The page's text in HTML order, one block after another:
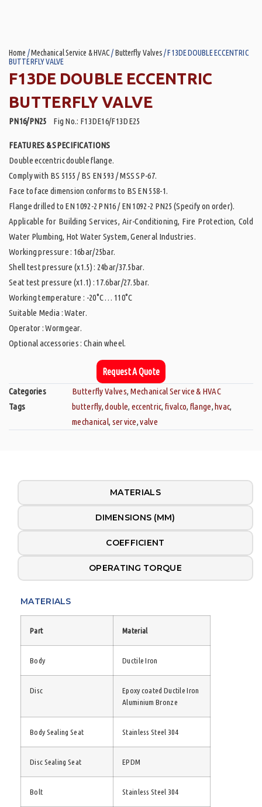
Home /Mechanical Service & HVAC/Butterfly Valves/ F13DE DOUBLE ECCENTRIC
BUTTERFLY VALVE
F13DE DOUBLE ECCENTRIC
BUTTERFLY VALVE
PN16/PN25 Fig No.: F13DE16/F13DE25
FEATURES & SPECIFICATIONS
Double eccentric double flange.
Comply with BS 5155 / BS EN 593 / MSS SP-67.
Face to face dimension conforms to BS EN 558-1.
Flange drilled to EN 1092-2 PN16 / EN 1092-2 PN25 (Specify on order).
Applicable for Building Services, Air-Conditioning, Fire Protection, Cold
Water Plumbing, Hot Water System, General Industries.
Working pressure : 16bar/25bar.
Shell test pressure (x1.5) : 24bar/37.5bar.
Seat test pressure (x1.1) : 17.6bar/27.5bar.
Working temperature : -20°C … 110°C
Suitable Media : Water.
Operator : Wormgear.
Optional accessories : Chain wheel.
Request A Quote
Categories Butterfly Valves, Mechanical Service & HVAC
Tags
butterfly,double, eccentric,fivalco, flange,hvac,
mechanical, service,valve
MATERIALS
DIMENSIONS (MM)
COEFFICIENT
OPERATING TORQUE
MATERIALS
Part Material
Body Ductile Iron
Disc
Epoxy coated Ductile Iron
Aluminium Bronze
Body Sealing Seat Stainless Steel 304
Disc Sealing Seat EPDM
Bolt Stainless Steel 304